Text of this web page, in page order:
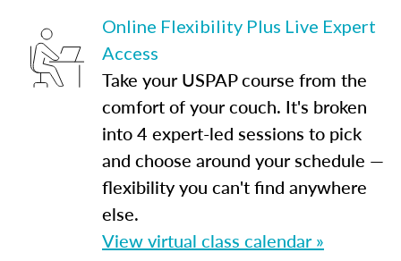
Online Flexibility Plus Live Expert
Access
Take your USPAP course from the
comfort of your couch. It's broken
into 4 expert-led sessions to pick
and choose around your schedule —
flexibility you can't find anywhere
else.
View virtual class calendar »